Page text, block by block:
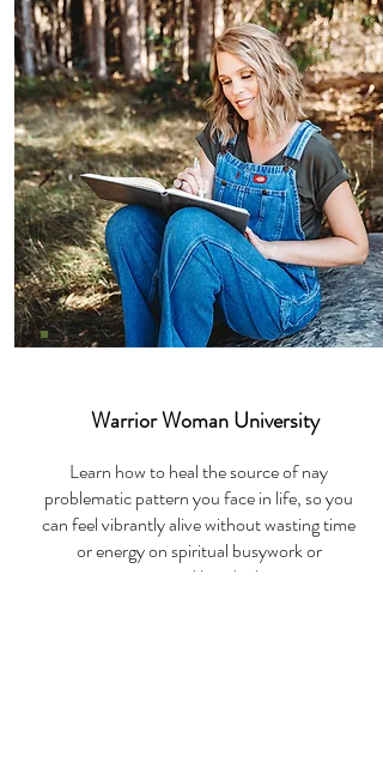
Warrior Woman University
Learn how to heal the source of nay
problematic pattern you face in life, so you
can feel vibrantly alive without wasting time
or energy on spiritual busywork or
emotional bandaids.